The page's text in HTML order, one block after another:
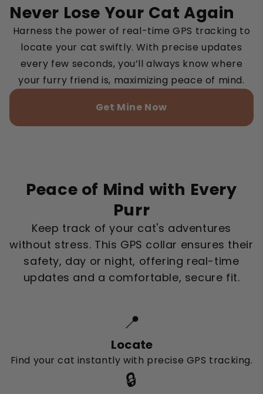
Never Lose Your Cat Again
Harness the power of real-time GPS tracking to
locate your cat swiftly. With precise updates
every few seconds, you’ll always know where
your furry friend is, maximizing peace of mind.
Get Mine Now
Peace of Mind with Every
Purr
Keep track of your cat's adventures
without stress. This GPS collar ensures their
safety, day or night, offering real-time
updates and a comfortable, secure fit.
📍
Locate
Find your cat instantly with precise GPS tracking.
🔒